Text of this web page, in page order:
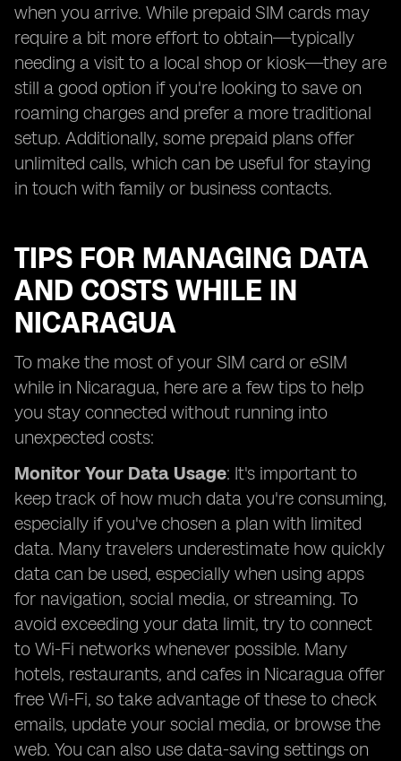
when you arrive. While prepaid SIM cards may
require a bit more effort to obtain—typically
needing a visit to a local shop or kiosk—they are
still a good option if you're looking to save on
roaming charges and prefer a more traditional
setup. Additionally, some prepaid plans offer
unlimited calls, which can be useful for staying
in touch with family or business contacts.
TIPS FOR MANAGING DATA
AND COSTS WHILE IN
NICARAGUA
To make the most of your SIM card or eSIM
while in Nicaragua, here are a few tips to help
you stay connected without running into
unexpected costs:
Monitor Your Data Usage: It's important to
keep track of how much data you're consuming,
especially if you've chosen a plan with limited
data. Many travelers underestimate how quickly
data can be used, especially when using apps
for navigation, social media, or streaming. To
avoid exceeding your data limit, try to connect
to Wi-Fi networks whenever possible. Many
hotels, restaurants, and cafes in Nicaragua offer
free Wi-Fi, so take advantage of these to check
emails, update your social media, or browse the
web. You can also use data-saving settings on